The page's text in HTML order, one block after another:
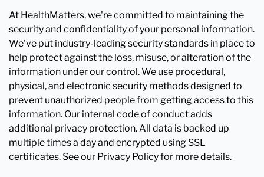
At HealthMatters, we're committed to maintaining the
security and confidentiality of your personal information.
We've put industry-leading security standards in place to
help protect against the loss, misuse, or alteration of the
information under our control. We use procedural,
physical, and electronic security methods designed to
prevent unauthorized people from getting access to this
information. Our internal code of conduct adds
additional privacy protection. All data is backed up
multiple times a day and encrypted using SSL
certificates. See our Privacy Policy for more details.